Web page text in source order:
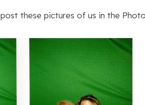
these pictures of us in the